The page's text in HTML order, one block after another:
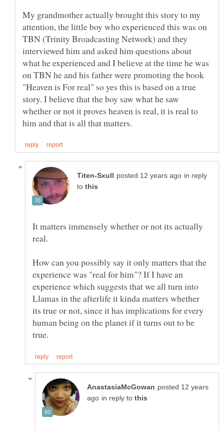
My grandmother actually brought this story to my
attention, the little boy who experienced this was on
TBN (Trinity Broadcasting Network) and they
interviewed him and asked him questions about
what he experienced and I believe at the time he was
on TBN he and his father were promoting the book
"Heaven is For real" so yes this is based on a true
story. I believe that the boy saw what he saw
whether or not it proves heaven is real, it is real to
in reply
to
It matters immensely whether or not its actually
How can you possibly say it only matters that the
experience was "real for him"? If I have an
experience which suggests that we all turn into
Llamas in the afterlife it kinda matters whether
its true or not, since it has implications for every
human being on the planet if it turns out to be
posted 12 years
in reply to